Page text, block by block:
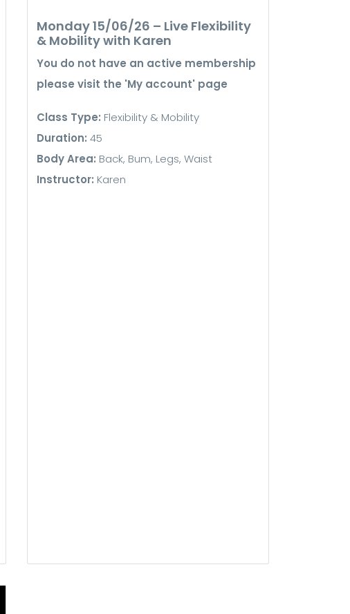
Monday 15/06/26 – Live Flexibility
& Mobility with Karen
You do not have an active membership
please visit the 'My account' page
Class Type: Flexibility & Mobility
Duration: 45
Body Area: Back, Bum, Legs, Waist
Instructor: Karen